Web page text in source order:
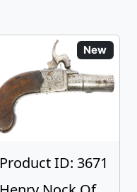
New
Product ID: 3671